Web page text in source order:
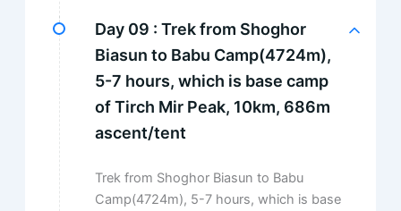
Day 09 : Trek from Shoghor
Biasun to Babu Camp(4724m),
5-7 hours, which is base camp
of Tirch Mir Peak, 10km, 686m
ascent/tent
Trek from Shoghor Biasun to Babu
Camp(4724m), 5-7 hours, which is base